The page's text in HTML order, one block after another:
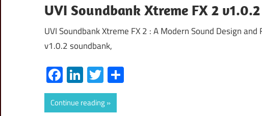
UVI Soundbank Xtreme FX 2
UVI Soundbank Xtreme FX 2 : A Modern Sound Design
v1.0.2 soundbank,
Facebook
LinkedIn
Twitter
Continue reading